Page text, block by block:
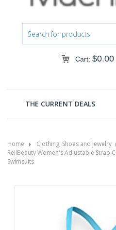
Cart: $0.00
THE CURRENT DEALS
Home
Clothing, Shoes and Jewelry
ReliBeauty Women's Adjustable Strap
Swimsuits